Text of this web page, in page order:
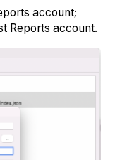
account;
Reports account.